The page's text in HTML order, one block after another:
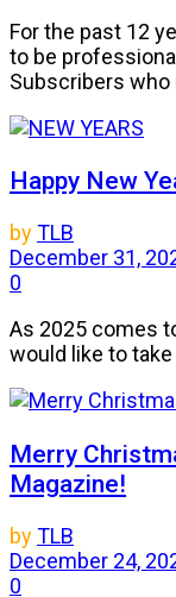
For the past 12
to be
Subscribers who
Happy New
byTLB
December 31,
0
As 2025 comes
would like to
Merry
Magazine!
byTLB
December 24,
0